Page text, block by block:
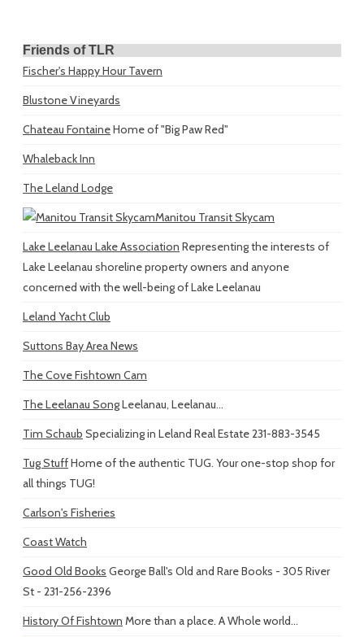
Friends of TLR
Fischer's Happy Hour Tavern
Blustone Vineyards
Chateau FontaineHome of "Big Paw Red"
Whaleback Inn
The Leland Lodge
Manitou Transit Skycam
Lake Leelanau Lake Association Representing the interests of
Lake Leelanau shoreline property owners and anyone
concerned with the well-being of Lake Leelanau
Leland Yacht Club
Suttons Bay Area News
The Cove Fishtown Cam
The Leelanau SongLeelanau, Leelanau...
Tim Schaub Specializing in Leland Real Estate 231-883-3545
Tug StuffHome of the authentic TUG. Your one-stop shop for
all things TUG!
Carlson's Fisheries
Coast Watch
Good Old Books George Ball's Old and Rare Books - 305 River
St - 231-256-2396
History Of Fishtown More than a place. A Whole world...